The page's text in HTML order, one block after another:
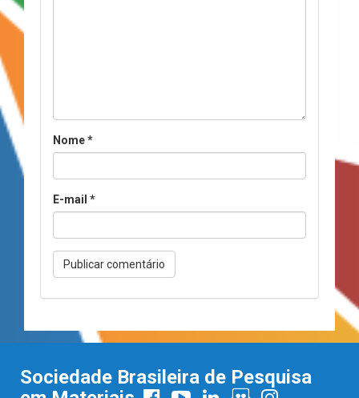
Nome*
E-mail *
Sociedade Brasileira de Pesquisa